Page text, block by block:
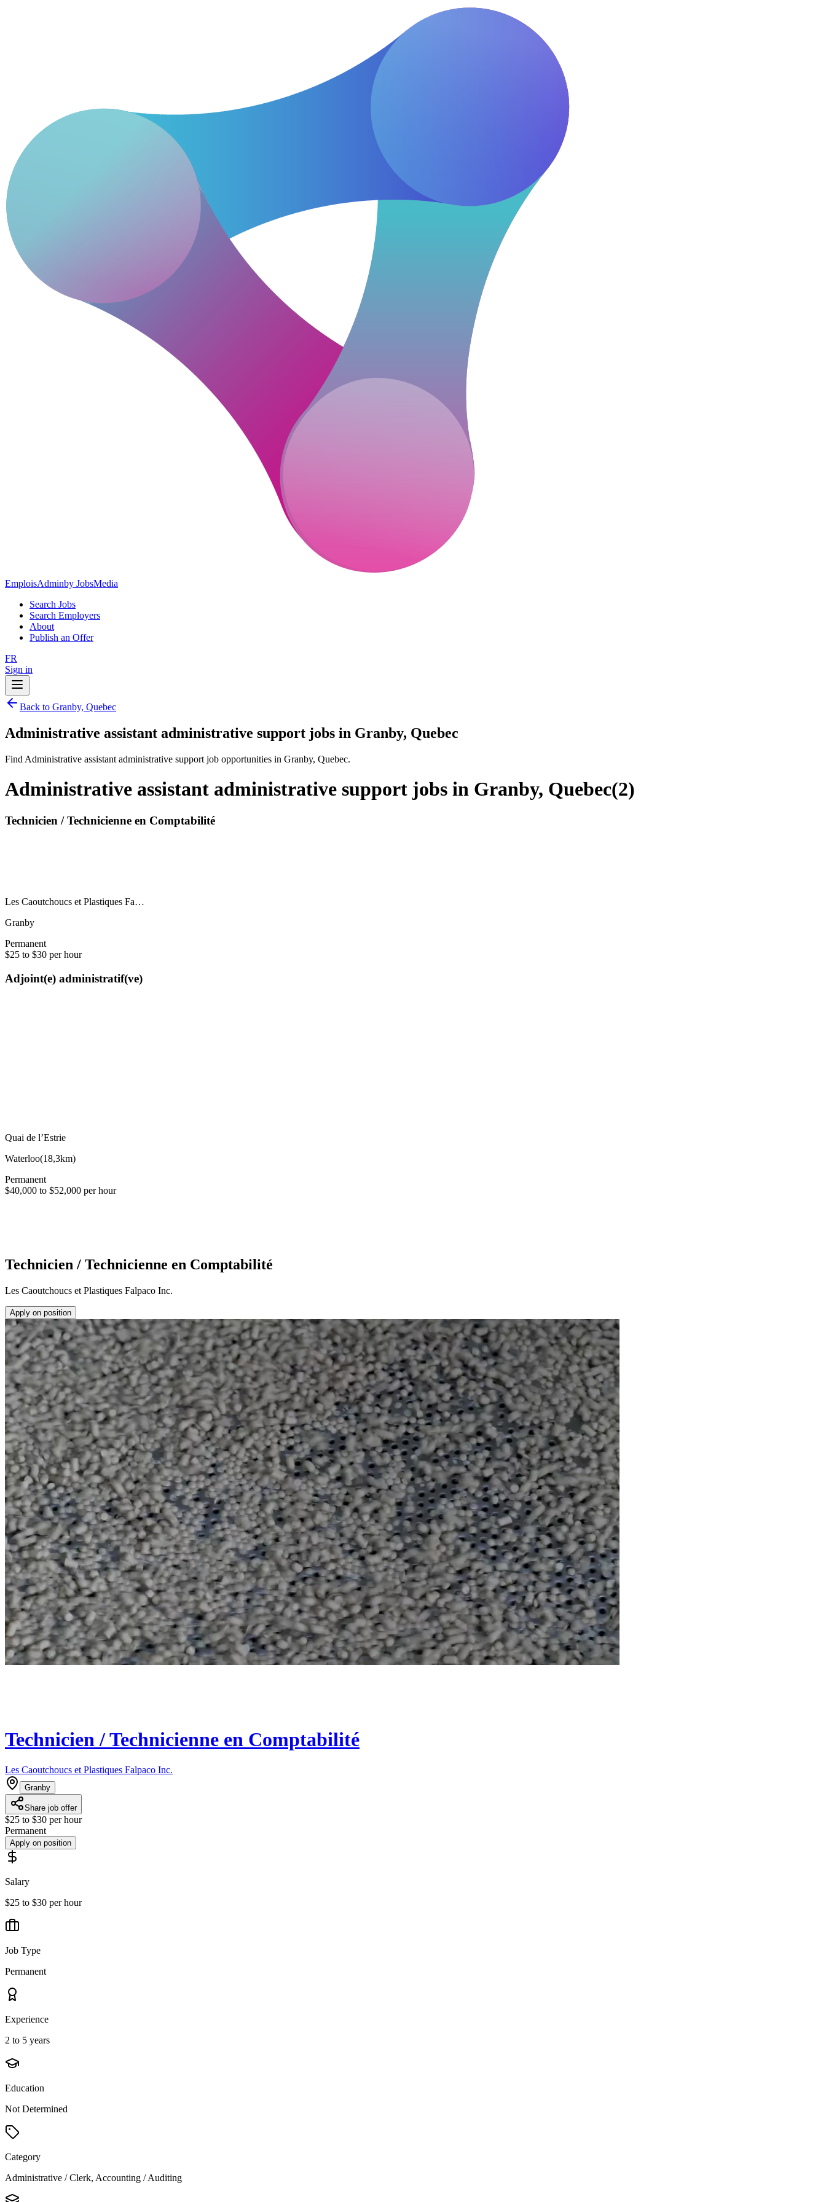
EmploisAdminby JobsMedia
Search Jobs
Search Employers
About
Publish an Offer
FR
Sign in
Back to Granby, Quebec
Administrative assistant administrative support jobs in Granby, Quebec
Find Administrative assistant administrative support job opportunities in Granby, Quebec.
Administrative assistant administrative support jobs in Granby, Quebec(2)
Technicien / Technicienne en Comptabilité
Les Caoutchoucs et Plastiques Fa…
Granby
Permanent
$25 to $30 per hour
Adjoint(e) administratif(ve)
Quai de l’Estrie
Waterloo(18,3km)
Permanent
$40,000 to $52,000 per hour
Technicien / Technicienne en Comptabilité
Les Caoutchoucs et Plastiques Falpaco Inc.
Apply on position
Technicien / Technicienne en Comptabilité
Les Caoutchoucs et Plastiques Falpaco Inc.
Granby
Share job offer
$25 to $30 per hour
Permanent
Apply on position
Salary
$25 to $30 per hour
Job Type
Permanent
Experience
2 to 5 years
Education
Not Determined
Category
Administrative / Clerk, Accounting / Auditing